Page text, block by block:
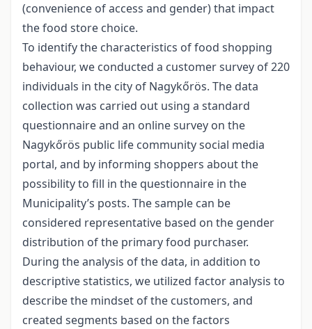
(convenience of access and gender) that impact
the food store choice.
To identify the characteristics of food shopping
behaviour, we conducted a customer survey of 220
individuals in the city of Nagykőrös. The data
collection was carried out using a standard
questionnaire and an online survey on the
Nagykőrös public life community social media
portal, and by informing shoppers about the
possibility to fill in the questionnaire in the
Municipality’s posts. The sample can be
considered representative based on the gender
distribution of the primary food purchaser.
During the analysis of the data, in addition to
descriptive statistics, we utilized factor analysis to
describe the mindset of the customers, and
created segments based on the factors